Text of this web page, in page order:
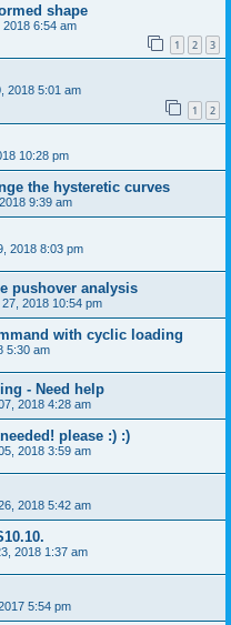
shape
2018 6:54 am
1 2 3
2018 5:01 am
1 2
10:28 pm
the hysteretic curves
9:39 am
2018 8:03 pm
pushover analysis
27, 2018 10:54 pm
with cyclic loading
5:30 am
- Need help
2018 4:28 am
please :) :)
2018 3:59 am
2018 5:42 am
2018 1:37 am
5:54 pm